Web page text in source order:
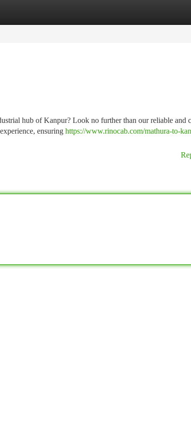
hub of Kanpur? Look no further than our reliable and
ensuring https://www.rinocab.com/mathura-to-